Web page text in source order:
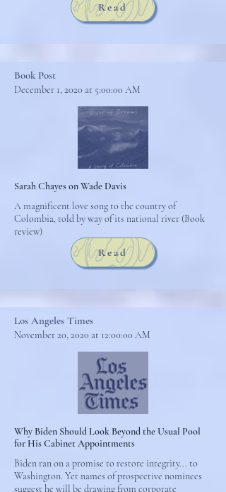
Read
Book Post
December 1, 2020 at 5:00:00 AM
Sarah Chayes on Wade Davis
A magnificent love song to the country of
Colombia, told by way of its national river (Book
review)
Read
Los Angeles Times
November 20, 2020 at 12:00:00 AM
Why Biden Should Look Beyond the Usual Pool
for His Cabinet Appointments
Biden ran on a promise to restore integrity... to
Washington. Yet names of prospective nominees
suggest he will be drawing from corporate